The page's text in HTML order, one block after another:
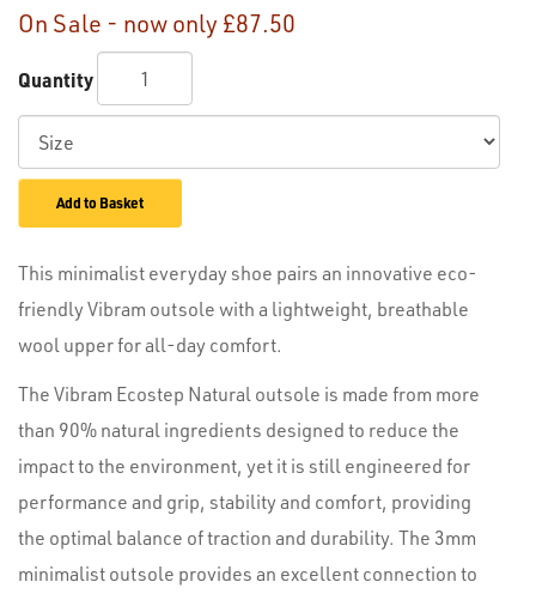
On Sale - now only £87.50
Quantity
Add to Basket
This minimalist everyday shoe pairs an innovative eco-
friendly Vibram outsole with a lightweight, breathable
wool upper for all-day comfort.
The Vibram Ecostep Natural outsole is made from more
than 90% natural ingredients designed to reduce the
impact to the environment, yet it is still engineered for
performance and grip, stability and comfort, providing
the optimal balance of traction and durability. The 3mm
minimalist outsole provides an excellent connection to